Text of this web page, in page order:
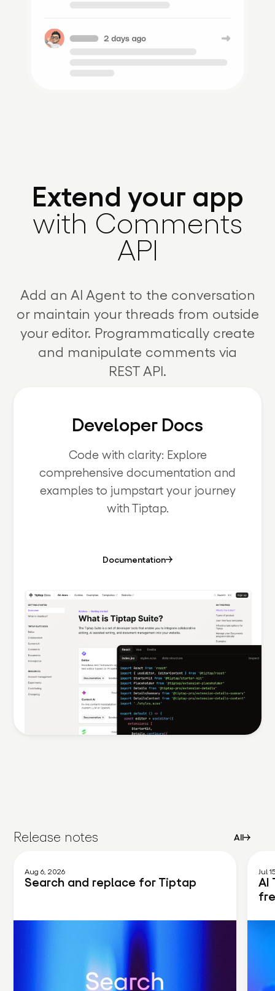
Extend your app
with Comments
API
Add an AI Agent to the conversation
or maintain your threads from outside
your editor. Programmatically create
and manipulate comments via
REST API.
Developer Docs
Code with clarity: Explore
comprehensive documentation and
examples to jumpstart your journey
with Tiptap.
Documentation
Release notes All
Aug 6, 2026
Search and replace for Tiptap
Jul
AI